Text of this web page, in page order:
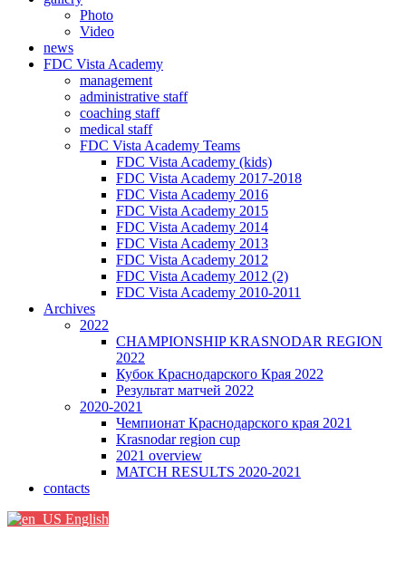
Photo
Video
news
FDC Vista Academy
management
administrative staff
coaching staff
medical staff
FDC Vista Academy Teams
FDC Vista Academy (kids)
FDC Vista Academy 2017-2018
FDC Vista Academy 2016
FDC Vista Academy 2015
FDC Vista Academy 2014
FDC Vista Academy 2013
FDC Vista Academy 2012
FDC Vista Academy 2012 (2)
FDC Vista Academy 2010-2011
Archives
2022
CHAMPIONSHIP KRASNODAR REGION
2022
Кубок Краснодарского Края 2022
Результат матчей 2022
2020-2021
Чемпионат Краснодарского края 2021
Krasnodar region cup
2021 overview
MATCH RESULTS 2020-2021
contacts
English